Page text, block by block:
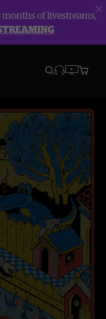
of livestreams,